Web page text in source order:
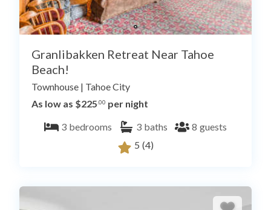
Granlibakken Retreat Near Tahoe
Beach!
Townhouse | Tahoe City
As low as $225 .00 per night
3 bedrooms 3 baths 8 guests
5 (4)